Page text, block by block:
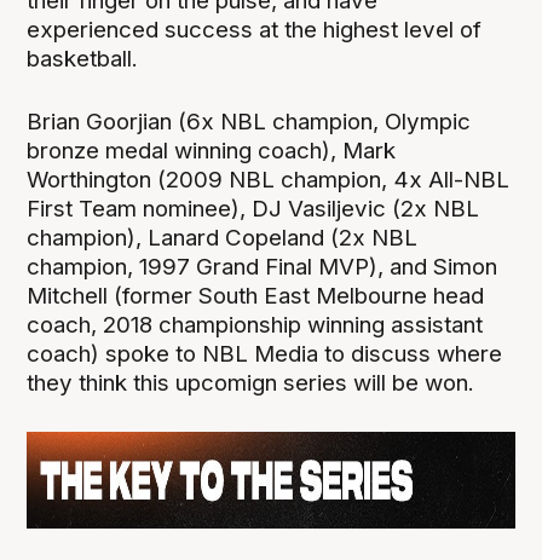
experienced success at the highest level of
basketball.
Brian Goorjian (6x NBL champion, Olympic
bronze medal winning coach), Mark
Worthington (2009 NBL champion, 4x All-NBL
First Team nominee), DJ Vasiljevic (2x NBL
champion), Lanard Copeland (2x NBL
champion, 1997 Grand Final MVP), and Simon
Mitchell (former South East Melbourne head
coach, 2018 championship winning assistant
coach) spoke to NBL Media to discuss where
they think this upcomign series will be won.